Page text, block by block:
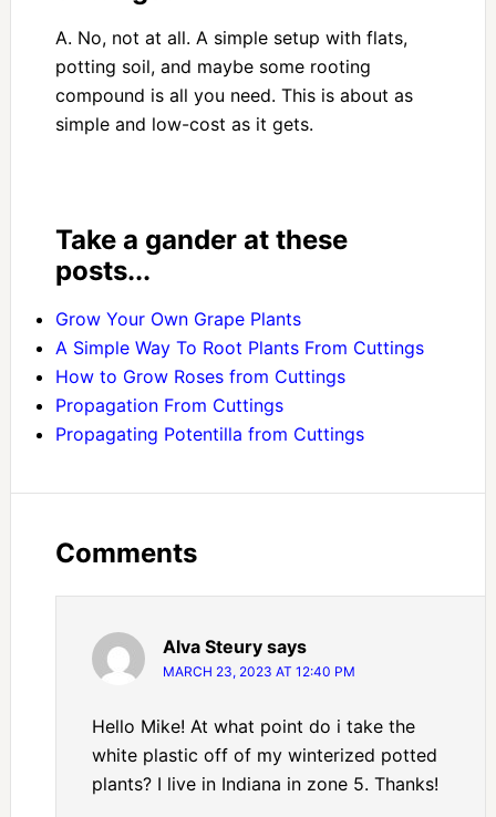
A. No, not at all. A simple setup with flats,
potting soil, and maybe some rooting
compound is all you need. This is about as
simple and low-cost as it gets.
Take a gander at these
posts...
Grow Your Own Grape Plants
A Simple Way To Root Plants From Cuttings
How to Grow Roses from Cuttings
Propagation From Cuttings
Propagating Potentilla from Cuttings
Comments
Alva Steury says
MARCH 23, 2023 AT 12:40 PM
Hello Mike! At what point do i take the
white plastic off of my winterized potted
plants? I live in Indiana in zone 5. Thanks!